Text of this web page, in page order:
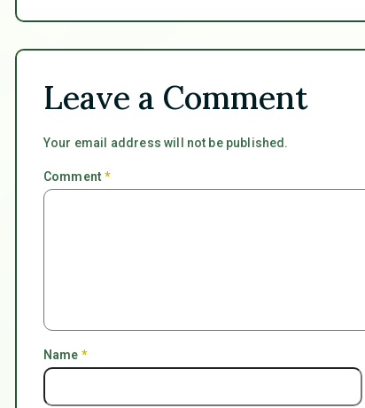
Leave a Comment
Your email address will not be published.
Comment*
Name *